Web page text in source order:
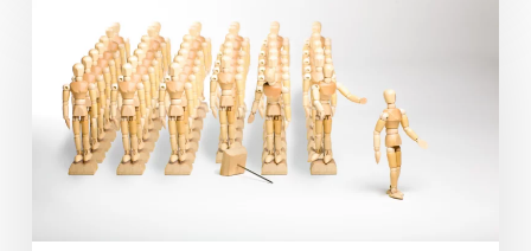
Know
Makes
Huge